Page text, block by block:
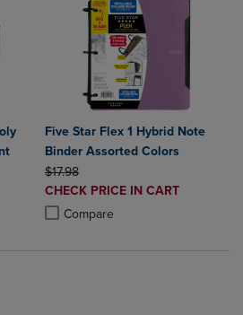
4 Products to Compare, Items added
to 4 Products to Compare, Items added
Five Star Flex 1 Hybrid Note
Binder Assorted Colors
ORIGINAL PRICE
$17.98
DISCOUNTED
PRICE
CHECK PRICE IN CART
Compare
Product added, Select 2 to 4
Product removed, Select 2 to 4